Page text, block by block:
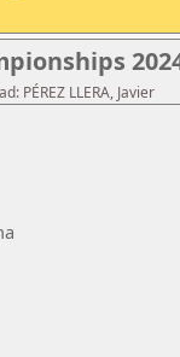
PÉREZ LLERA, Javier